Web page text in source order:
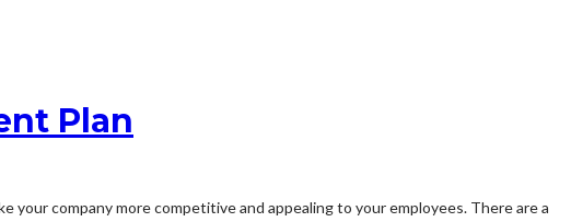
Plan
company more competitive and appealing to your employees. There are a